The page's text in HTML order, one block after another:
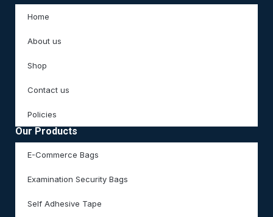
Home
About us
Shop
Contact us
Policies
Our Products
E-Commerce Bags
Examination Security Bags
Self Adhesive Tape